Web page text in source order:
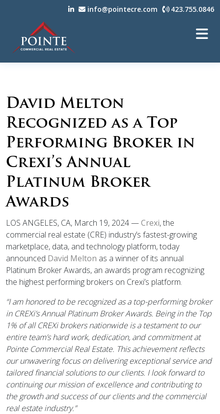
info@pointecre.com 423.755.0846
David Melton
Recognized as a Top
Performing Broker in
Crexi’s Annual
Platinum Broker
Awards
LOS ANGELES, CA, March 19, 2024 —Crexi, the
commercial real estate (CRE) industry’s fastest-growing
marketplace, data, and technology platform, today
announced David Melton as a winner of its annual
Platinum Broker Awards, an awards program recognizing
the highest performing brokers on Crexi’s platform.
“I am honored to be recognized as a top-performing broker
in CREXi’s Annual Platinum Broker Awards. Being in the Top
1% of all CREXi brokers nationwide is a testament to our
entire team’s hard work, dedication, and commitment at
Pointe Commercial Real Estate. This achievement reflects
our unwavering focus on delivering exceptional service and
tailored financial solutions to our clients. I look forward to
continuing our mission of excellence and contributing to
the growth and success of our clients and the commercial
real estate industry.”